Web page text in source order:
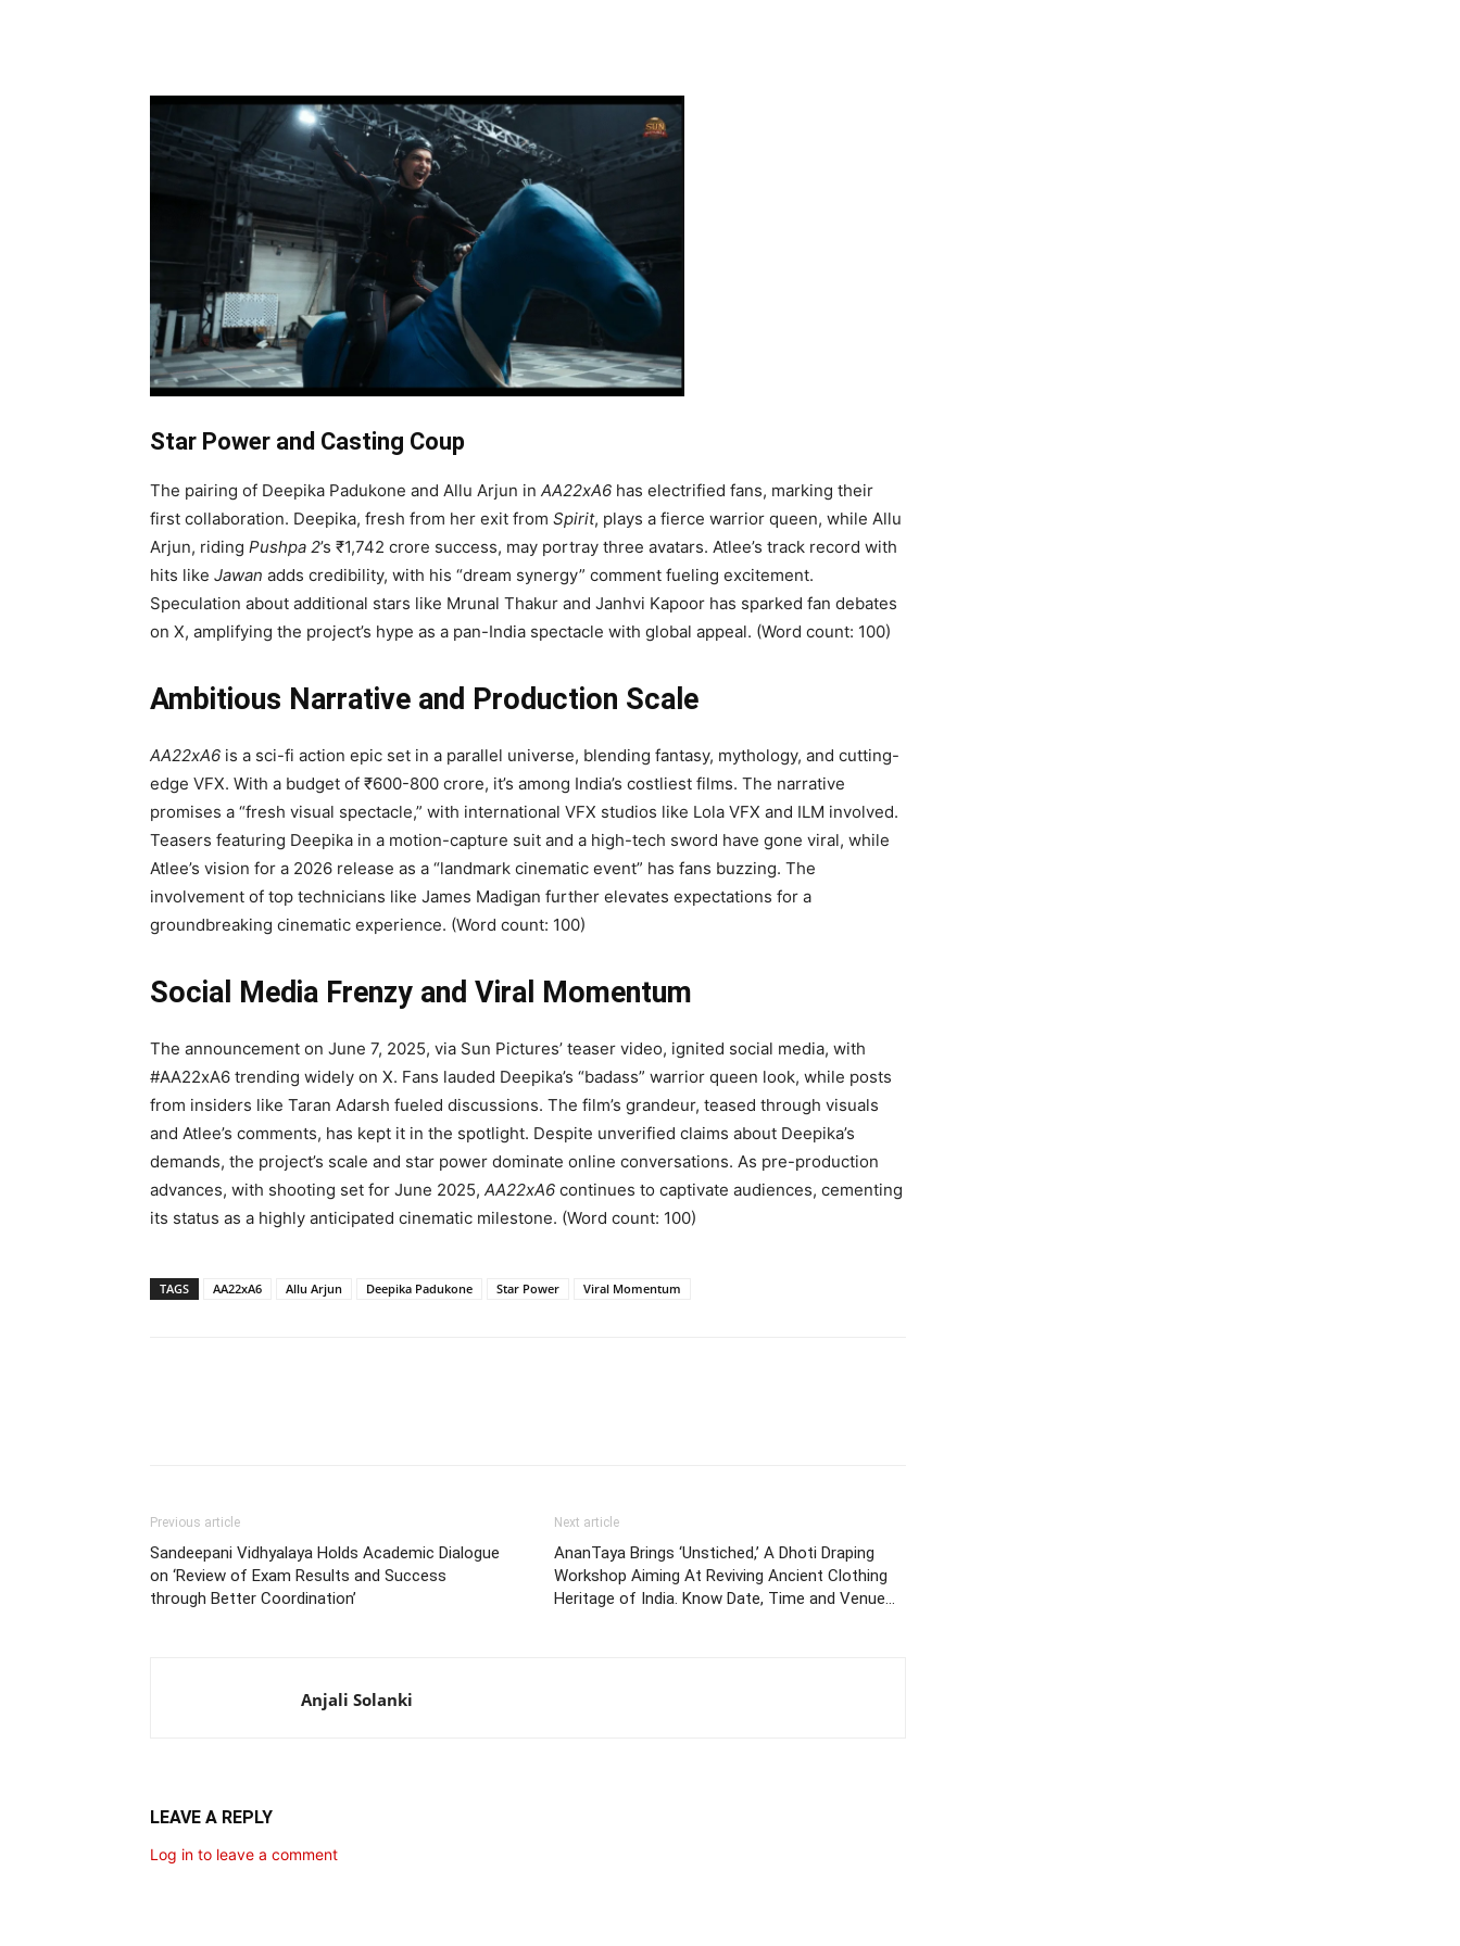
Star Power and Casting Coup
The pairing of Deepika Padukone and Allu Arjun in AA22xA6 has electrified fans, marking their
first collaboration. Deepika, fresh from her exit from Spirit, plays a fierce warrior queen, while Allu
Arjun, riding Pushpa 2’s ₹1,742 crore success, may portray three avatars. Atlee’s track record with
hits like Jawan adds credibility, with his “dream synergy” comment fueling excitement.
Speculation about additional stars like Mrunal Thakur and Janhvi Kapoor has sparked fan debates
on X, amplifying the project’s hype as a pan-India spectacle with global appeal. (Word count: 100)
Ambitious Narrative and Production Scale
AA22xA6 is a sci-fi action epic set in a parallel universe, blending fantasy, mythology, and cutting-
edge VFX. With a budget of ₹600-800 crore, it’s among India’s costliest films. The narrative
promises a “fresh visual spectacle,” with international VFX studios like Lola VFX and ILM involved.
Teasers featuring Deepika in a motion-capture suit and a high-tech sword have gone viral, while
Atlee’s vision for a 2026 release as a “landmark cinematic event” has fans buzzing. The
involvement of top technicians like James Madigan further elevates expectations for a
groundbreaking cinematic experience. (Word count: 100)
Social Media Frenzy and Viral Momentum
The announcement on June 7, 2025, via Sun Pictures’ teaser video, ignited social media, with
#AA22xA6 trending widely on X. Fans lauded Deepika’s “badass” warrior queen look, while posts
from insiders like Taran Adarsh fueled discussions. The film’s grandeur, teased through visuals
and Atlee’s comments, has kept it in the spotlight. Despite unverified claims about Deepika’s
demands, the project’s scale and star power dominate online conversations. As pre-production
advances, with shooting set for June 2025, AA22xA6 continues to captivate audiences, cementing
its status as a highly anticipated cinematic milestone. (Word count: 100)
TAGS AA22xA6 Allu Arjun Deepika Padukone Star Power Viral Momentum
Previous article
Sandeepani Vidhyalaya Holds Academic Dialogue
on ‘Review of Exam Results and Success
through Better Coordination’
Next article
AnanTaya Brings ‘Unstiched,’ A Dhoti Draping
Workshop Aiming At Reviving Ancient Clothing
Heritage of India. Know Date, Time and Venue…
Anjali Solanki
LEAVE A REPLY
Log in to leave a comment